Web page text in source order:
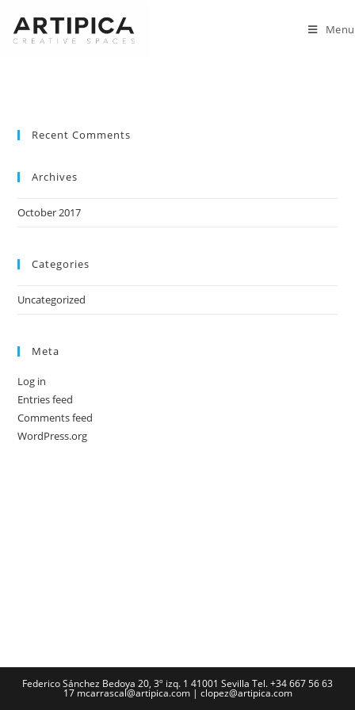
Menu
Recent Comments
Archives
October 2017
Categories
Uncategorized
Meta
Log in
Entries feed
Comments feed
WordPress.org
Federico Sánchez Bedoya 20, 3º izq. 1 41001 Sevilla Tel. +34 667 56 63
17 mcarrascal@artipica.com | clopez@artipica.com